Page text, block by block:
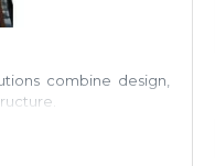
combine design,